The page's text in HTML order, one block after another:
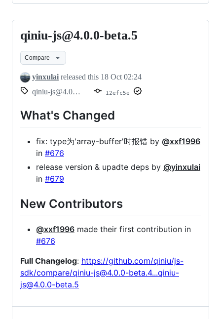
qiniu-
js@4.0.0-
beta.5
qiniu-js@4.0.0-beta.5
Compare
yinxulai released this 18 Oct 02:24
qiniu-js@4.0.0-beta.5
12efc5e
What's Changed
fix: type为'array-buffer'时报错 by @xxf1996
in #676
release version & upadte deps by @yinxulai
in #679
New Contributors
@xxf1996 made their first contribution in
#676
Full Changelog: https://github.com/qiniu/js-
sdk/compare/qiniu-js@4.0.0-beta.4...qiniu-
js@4.0.0-beta.5